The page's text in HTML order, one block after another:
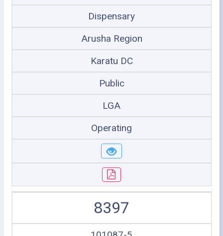
Dispensary
Arusha Region
Karatu DC
Public
LGA
Operating
8397